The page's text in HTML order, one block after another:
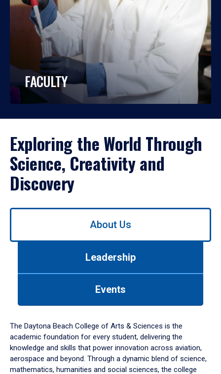
FACULTY
Exploring the World Through
Science, Creativity and
Discovery
Use
down
arrow
to
About Us
Leadership
Events
The Daytona Beach College of Arts & Sciences is the
academic foundation for every student, delivering the
knowledge and skills that power innovation across aviation,
aerospace and beyond. Through a dynamic blend of science,
mathematics, humanities and social sciences, the college